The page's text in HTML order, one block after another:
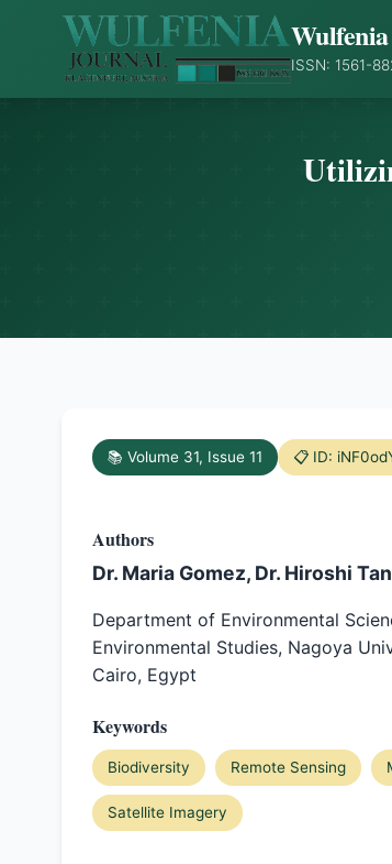
Wulfenia
ISSN: 1561-
📚 Volume 31, Issue 11 📋 ID:
Authors
Dr. Maria Gomez, Dr. Hiroshi
Department of Environmental
Environmental Studies, Nagoya
Cairo, Egypt
Keywords
Biodiversity Remote Sensing
Satellite Imagery